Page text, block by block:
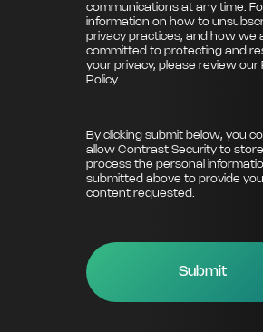
communications at any time.
information on how to
privacy practices, and how we
committed to protecting and
your privacy, please review our
Policy
By clicking submit below, you
allow Contrast Security to
process the personal
submitted above to provide
content requested.